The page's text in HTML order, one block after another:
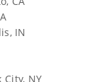
IN
City, NY